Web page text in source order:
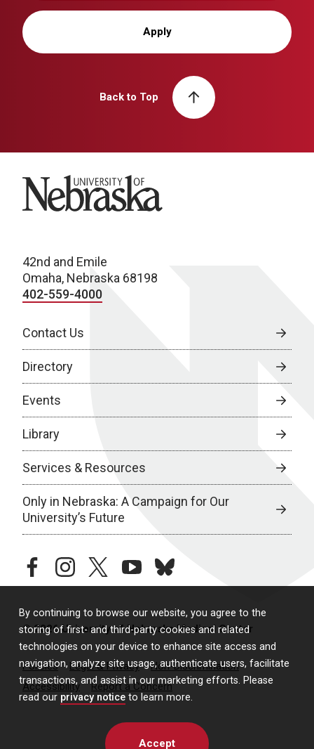
By continuing to browse our website, you agree to the
storing of first- and third-party cookies and related
technologies on your device to enhance site access and
navigation, analyze site usage, authenticate users, facilitate
transactions, and assist in our marketing efforts. Please
read our privacy notice to learn more.
Accept
Apply
Back to Top
University of Nebraska
42nd and Emile
Omaha, Nebraska 68198
402-559-4000
Contact Us
Directory
Events
Library
Services & Resources
Only in Nebraska: A Campaign for Our
University’s Future
facebookinstagramtwitteryoutubebluesky
© 2026 University of Nebraska Medical Center
Policies Legal & Privacy
Non-Discrimination
Accessibility
Report a Concern